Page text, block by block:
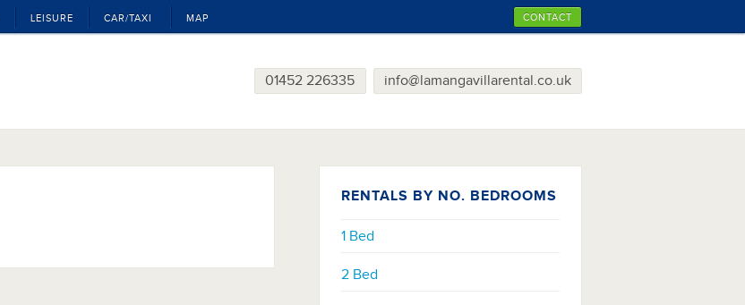
CAR/TAXI
LEISURE MAP CONTACT
01452 226335 info@lamangavillarental.co.uk
RENTALS BY NO. BEDROOMS
1 Bed
2 Bed